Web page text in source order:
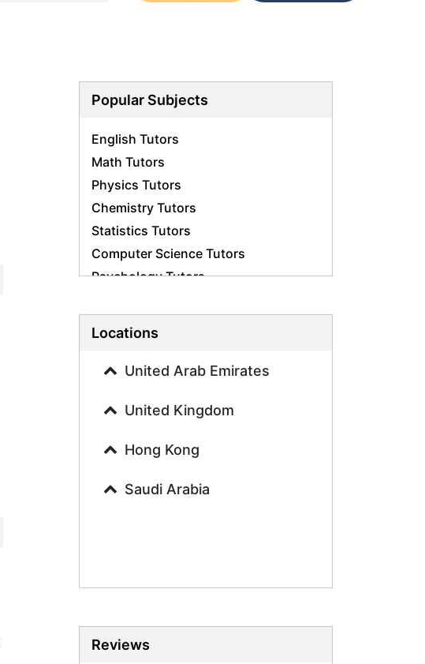
Popular Subjects
English Tutors
Math Tutors
Physics Tutors
Chemistry Tutors
Statistics Tutors
Computer Science Tutors
Psychology Tutors
Business Studies Tutors
History Tutors
French Tutors
Arabic Tutors
Biotechnology Tutors
Locations
United Arab Emirates
United Kingdom
Hong Kong
Saudi Arabia
Reviews